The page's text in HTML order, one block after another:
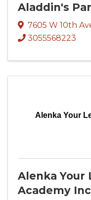
Aladdin's
7605 W 10th
3055568223
Alenka Your
Alenka Your
Academy Inc